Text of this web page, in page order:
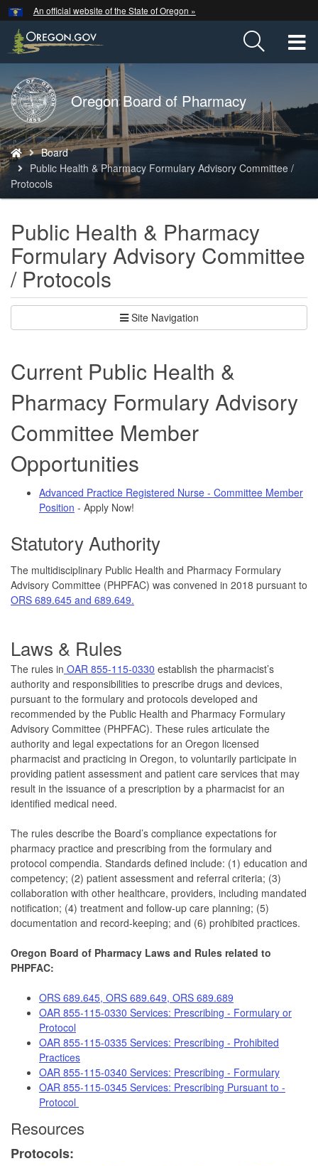
Skip
to
main
content
An official website of the State of Oregon »
Back
to
Home
Oregon Board of Pharmacy
You
are
here:
Board
Public Health & Pharmacy Formulary Advisory Committee /
Protocols
Public Health & Pharmacy
Formulary Advisory Committee
/ Protocols
Site Navigation
Current Public Health &
Pharmacy Formulary Advisory
Committee Member
Opportunities
Advanced Practice Registered Nurse - Committee Member
Position - Apply Now!
Statutory Authority
The multidisciplinary Public Health and Pharmacy Formulary
Advisory Committee (PHPFAC) was convened in 2018 pursuant to
ORS 689.645 and 689.649.
Laws & Rules
The rules in OAR 855-115-0330 establish the pharmacist’s
authority and responsibilities to prescribe drugs and devices,
pursuant to the formulary and protocols developed and
recommended by the Public Health and Pharmacy Formulary
Advisory Committee (PHPFAC). These rules articulate the
authority and legal expectations for an Oregon licensed
pharmacist and practicing in Oregon, to voluntarily participate in
providing patient assessment and patient care services that may
result in the issuance of a prescription by a pharmacist for an
identified medical need.
The rules describe the Board’s compliance expectations for
pharmacy practice and prescribing from the formulary and
protocol compendia. Standards defined include: (1) education and
competency; (2) patient assessment and referral criteria; (3)
collaboration with other healthcare, providers, including mandated
notification; (4) treatment and follow-up care planning; (5)
documentation and record-keeping; and (6) prohibited practices.
Oregon Board of Pharmacy Laws and Rules related to
PHPFAC:
ORS 689.645, ORS 689.649, ORS 689.689
OAR 855-115-0330 Services: Prescribing - Formulary or
Protocol
OAR 855-115-0335 Services: Prescribing - Prohibited
Practices
OAR 855-115-0340 Services: Prescribing - Formulary
OAR 855-115-0345 Services: Prescribing Pursuant to -
Protocol
Resources
Protocols:
Hidden Submit